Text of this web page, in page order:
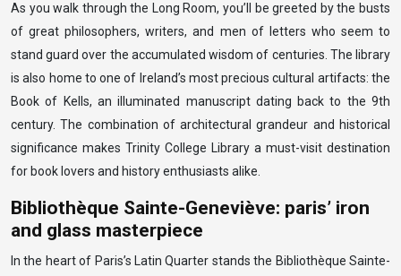
As you walk through the Long Room, you’ll be greeted by the busts
of great philosophers, writers, and men of letters who seem to
stand guard over the accumulated wisdom of centuries. The library
is also home to one of Ireland’s most precious cultural artifacts: the
Book of Kells, an illuminated manuscript dating back to the 9th
century. The combination of architectural grandeur and historical
significance makes Trinity College Library a must-visit destination
for book lovers and history enthusiasts alike.
Bibliothèque Sainte-Geneviève: paris’ iron
and glass masterpiece
In the heart of Paris’s Latin Quarter stands the Bibliothèque Sainte-